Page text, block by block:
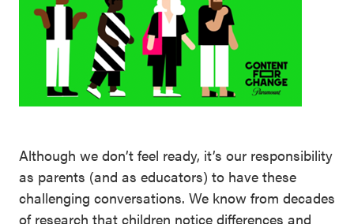
Although we don’t feel ready, it’s our responsibility
as parents (and as educators) to have these
challenging conversations. We know from decades
of research that children notice differences and